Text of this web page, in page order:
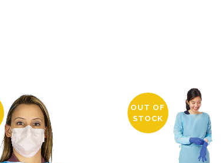
OUT OF
STOCK